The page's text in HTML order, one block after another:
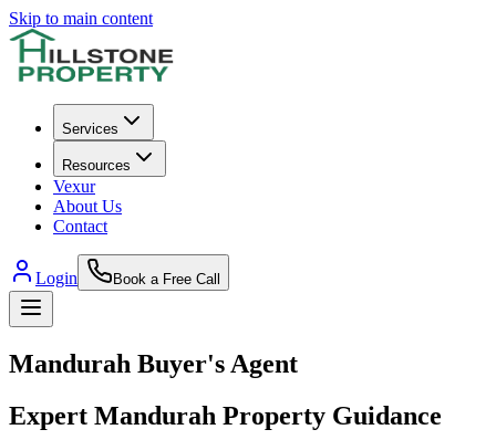
Skip to main content
Services
Resources
Vexur
About Us
Contact
Login Book a Free Call
Mandurah Buyer's Agent
Expert Mandurah Property Guidance